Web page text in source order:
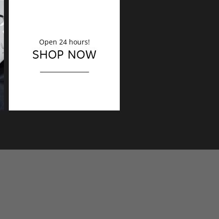
DECORATION
Finishing touches?
Open 24 hours!
SHOP NOW